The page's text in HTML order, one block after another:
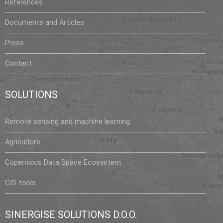
i
n
z
r
b
a
j
n
s
u
e
References
Documents and Articles
Press
Contact
SOLUTIONS
Remote sensing and machine learning
Agriculture
Copernicus Data Space Ecosystem
GIS tools
SINERGISE SOLUTIONS D.O.O.